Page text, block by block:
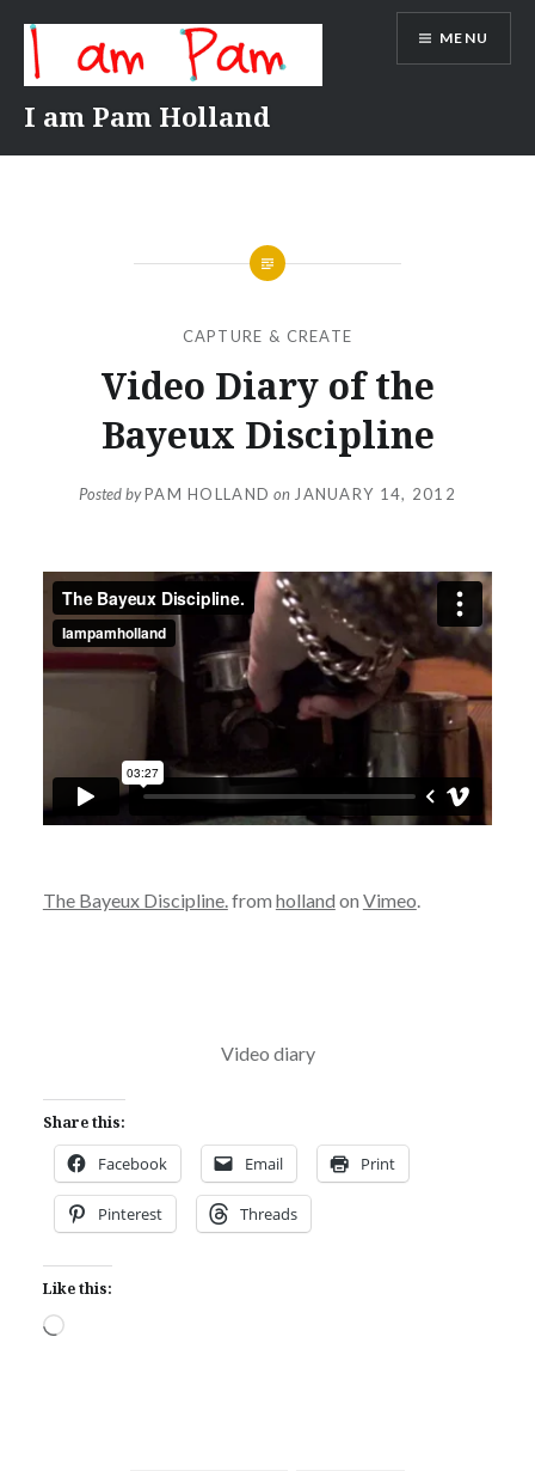
content
I am Pam Holland
MENU
CAPTURE & CREATE
Video Diary of the
Bayeux Discipline
Posted byPAM HOLLAND on JANUARY 14, 2012
The Bayeux Discipline.from holland on Vimeo.
Video diary
Share this:
Facebook Email Print
Pinterest Threads
Like this:
Loading…